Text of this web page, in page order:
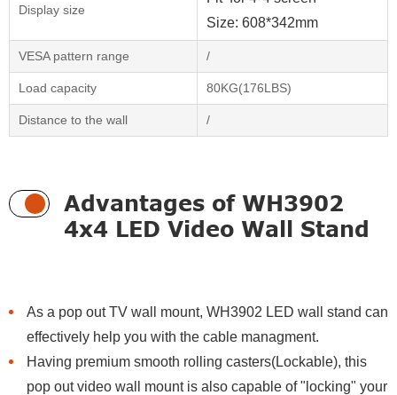
Display size
Size: 608*342mm
VESA pattern range /
Load capacity 80KG(176LBS)
Distance to the wall /
Advantages of WH3902
4x4 LED Video Wall Stand
As a pop out TV wall mount, WH3902 LED wall stand can
effectively help you with the cable managment.
Having premium smooth rolling casters(Lockable), this
pop out video wall mount is also capable of "locking" your